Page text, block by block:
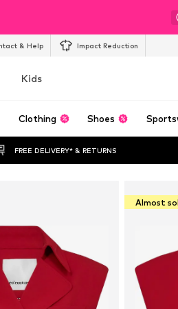
& Help Impact Reduction
Kids
Clothing Shoes
FREE DELIVERY* & RETURNS
Almost